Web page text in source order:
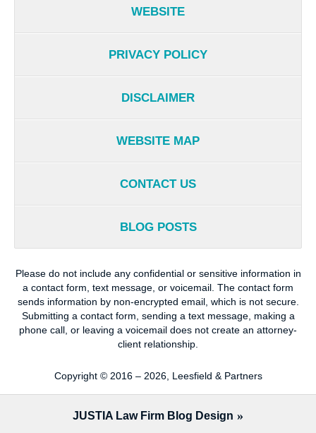
WEBSITE
PRIVACY POLICY
DISCLAIMER
WEBSITE MAP
CONTACT US
BLOG POSTS
Please do not include any confidential or sensitive information in
a contact form, text message, or voicemail. The contact form
sends information by non-encrypted email, which is not secure.
Submitting a contact form, sending a text message, making a
phone call, or leaving a voicemail does not create an attorney-
client relationship.
Copyright © 2016 – 2026, Leesfield & Partners
JUSTIA Law Firm Blog Design